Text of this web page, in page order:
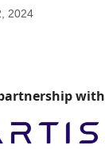
2024
with